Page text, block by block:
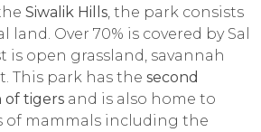
Siwalik Hills , the park consists
land. Over 70% is covered by Sal
is open grassland, savannah
This park has the second
of tigers and is also home to
of mammals including the